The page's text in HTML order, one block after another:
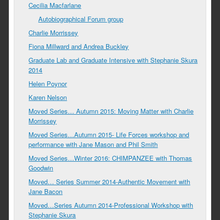
Cecilia Macfarlane
Autobiographical Forum group
Charlie Morrissey
Fiona Millward and Andrea Buckley
Graduate Lab and Graduate Intensive with Stephanie Skura
2014
Helen Poynor
Karen Nelson
Moved Series… Autumn 2015: Moving Matter with Charlie
Morrissey
Moved Series…Autumn 2015- Life Forces workshop and
performance with Jane Mason and Phil Smith
Moved Series…Winter 2016: CHIMPANZEE with Thomas
Goodwin
Moved… Series Summer 2014-Authentic Movement with
Jane Bacon
Moved…Series Autumn 2014-Professional Workshop with
Stephanie Skura